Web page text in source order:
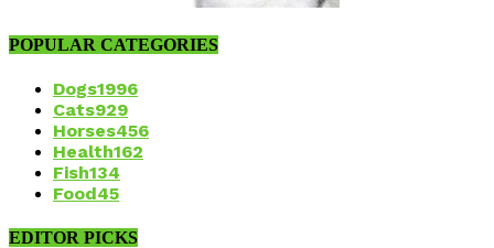
POPULAR CATEGORIES
Dogs1996
Cats929
Horses456
Health162
Fish134
Food45
EDITOR PICKS